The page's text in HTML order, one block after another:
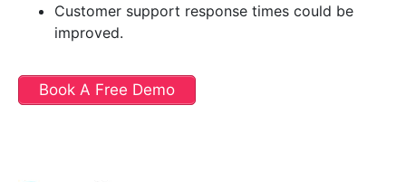
Customer support response times could be
improved.
Book A Free Demo